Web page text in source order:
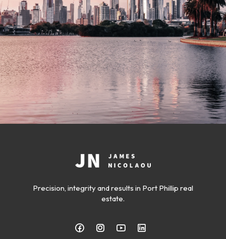
Precision, integrity and results in Port Phillip real
estate.